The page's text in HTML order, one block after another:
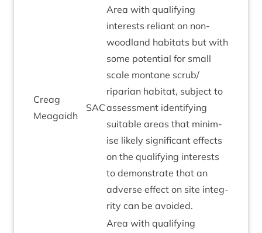
Cre­ag
Meagaidh
SAC
Area with qual­i­fy­ing
interests reli­ant on non-
wood­land hab­it­ats but with
some poten­tial for small
scale mont­ane scrub/​
riparian hab­it­at, sub­ject to
assess­ment identi­fy­ing
suit­able areas that min­im­
ise likely sig­ni­fic­ant effects
on the qual­i­fy­ing interests
to demon­strate that an
adverse effect on site integ­
rity can be avoided.
Area with qual­i­fy­ing